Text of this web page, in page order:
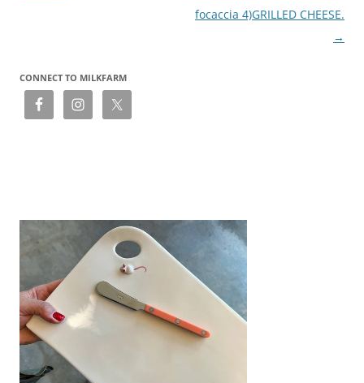
focaccia 4)GRILLED CHEESE.
→
CONNECT TO MILKFARM